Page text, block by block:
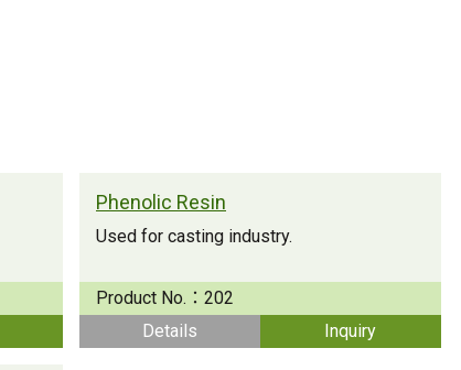
Phenolic Resin
Used for casting industry.
Product No.： 202
Details
Inquiry